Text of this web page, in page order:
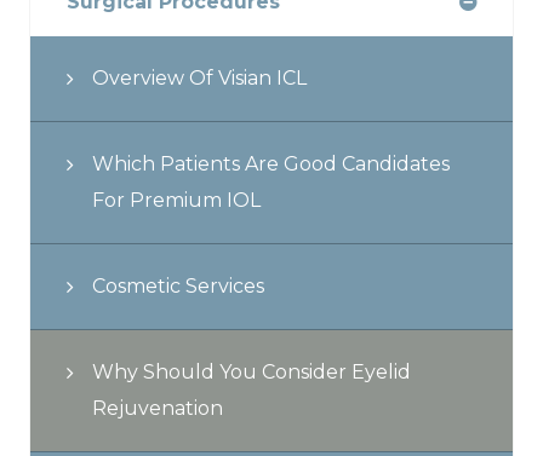
Overview Of Visian ICL
Which Patients Are Good Candidates
For Premium IOL
Cosmetic Services
Why Should You Consider Eyelid
Rejuvenation